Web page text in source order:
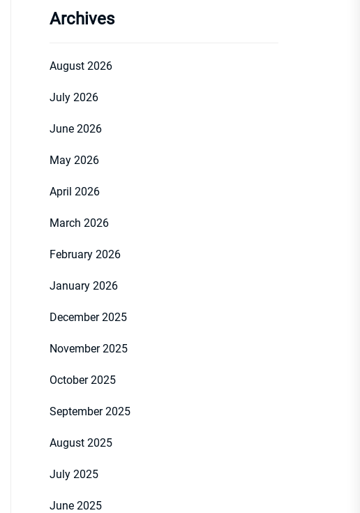
Archives
August 2026
July 2026
June 2026
May 2026
April 2026
March 2026
February 2026
January 2026
December 2025
November 2025
October 2025
September 2025
August 2025
July 2025
June 2025